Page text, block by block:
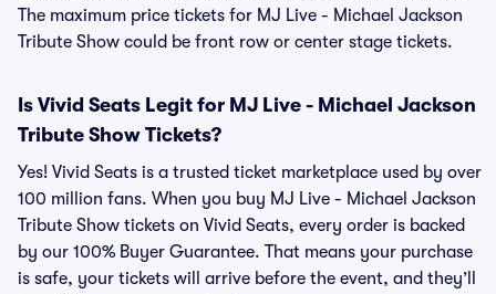
The maximum price tickets for MJ Live - Michael Jackson
Tribute Show could be front row or center stage tickets.
Is Vivid Seats Legit for MJ Live - Michael Jackson
Tribute Show Tickets?
Yes! Vivid Seats is a trusted ticket marketplace used by over
100 million fans. When you buy MJ Live - Michael Jackson
Tribute Show tickets on Vivid Seats, every order is backed
by our 100% Buyer Guarantee. That means your purchase
is safe, your tickets will arrive before the event, and they’ll